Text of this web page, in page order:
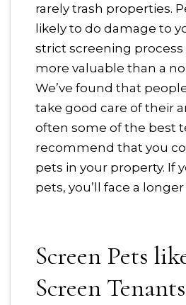
rarely trash properties.
likely to do damage to
strict screening process
more valuable than a
We’ve found that
take good care of their
often some of the best
recommend that you
pets in your property. If
pets, you’ll face a
Screen Pets
Screen Tenants